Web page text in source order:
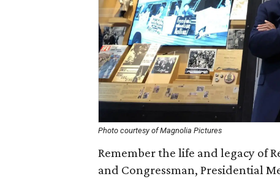
Photo courtesy of Magnolia Pictures
Remember the life and legacy of
and Congressman, Presidential